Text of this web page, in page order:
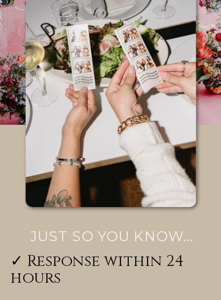
✓ Response within 24
hours
JUST SO YOU KNOW...